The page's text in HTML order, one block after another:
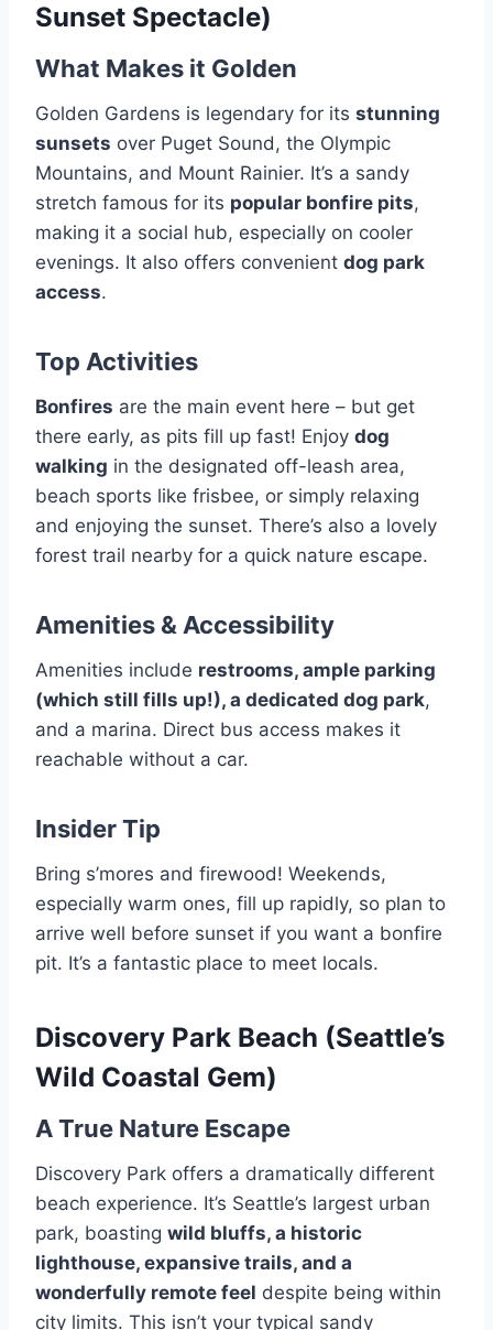
Sunset Spectacle)
What Makes it Golden
Golden Gardens is legendary for its stunning
sunsets over Puget Sound, the Olympic
Mountains, and Mount Rainier. It’s a sandy
stretch famous for its popular bonfire pits,
making it a social hub, especially on cooler
evenings. It also offers convenient dog park
access.
Top Activities
Bonfires are the main event here – but get
there early, as pits fill up fast! Enjoy dog
walking in the designated off-leash area,
beach sports like frisbee, or simply relaxing
and enjoying the sunset. There’s also a lovely
forest trail nearby for a quick nature escape.
Amenities & Accessibility
Amenities include restrooms, ample parking
(which still fills up!), a dedicated dog park,
and a marina. Direct bus access makes it
reachable without a car.
Insider Tip
Bring s’mores and firewood! Weekends,
especially warm ones, fill up rapidly, so plan to
arrive well before sunset if you want a bonfire
pit. It’s a fantastic place to meet locals.
Discovery Park Beach (Seattle’s
Wild Coastal Gem)
A True Nature Escape
Discovery Park offers a dramatically different
beach experience. It’s Seattle’s largest urban
park, boasting wild bluffs, a historic
lighthouse, expansive trails, and a
wonderfully remote feel despite being within
city limits. This isn’t your typical sandy